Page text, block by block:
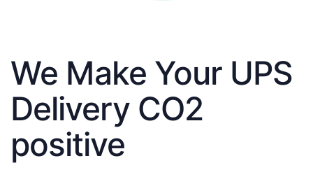
We Make Your UPS
Delivery CO2
positive